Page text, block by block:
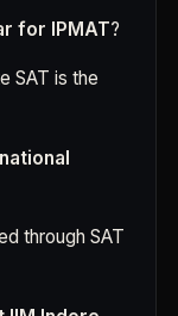
for IPMAT?
SAT is the
through SAT